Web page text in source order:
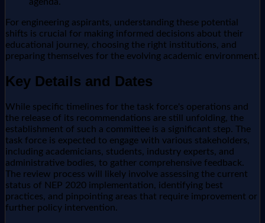
For engineering aspirants, understanding these potential
shifts is crucial for making informed decisions about their
educational journey, choosing the right institutions, and
preparing themselves for the evolving academic environment.
Key Details and Dates
While specific timelines for the task force's operations and
the release of its recommendations are still unfolding, the
establishment of such a committee is a significant step. The
task force is expected to engage with various stakeholders,
including academicians, students, industry experts, and
administrative bodies, to gather comprehensive feedback.
The review process will likely involve assessing the current
status of NEP 2020 implementation, identifying best
practices, and pinpointing areas that require improvement or
further policy intervention.